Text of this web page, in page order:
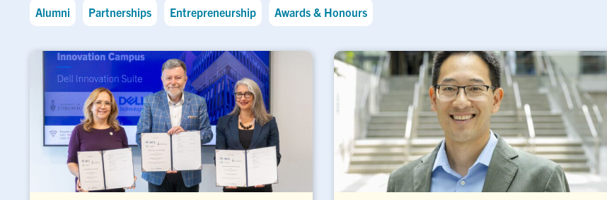
Alumni Partnerships Entrepreneurship Awards & Honours